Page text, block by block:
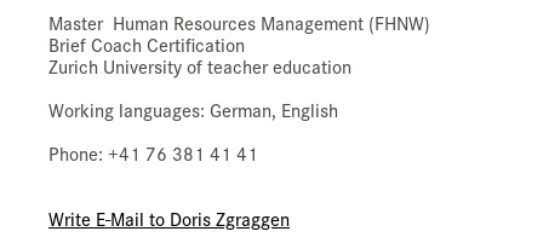
Master Human Resources Management (FHNW)
Brief Coach Certification
Zurich University of teacher education
Working languages: German, English
Phone: +41 76 381 41 41
Write E-Mail to Doris Zgraggen